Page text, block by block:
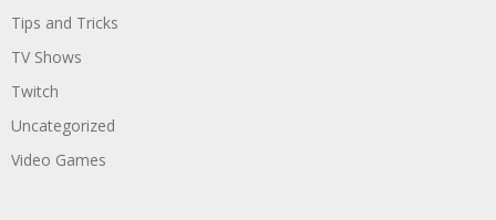
Tips and Tricks
TV Shows
Twitch
Uncategorized
Video Games